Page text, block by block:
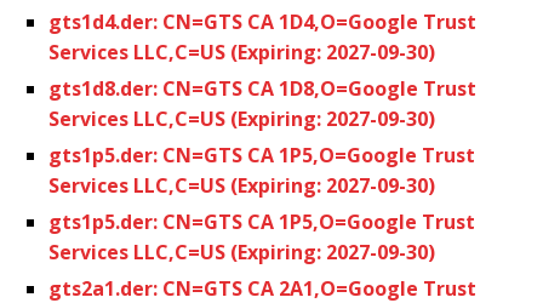
gts1d4.der: CN=GTS CA 1D4,O=Google Trust
Services LLC,C=US (Expiring: 2027-09-30)
gts1d8.der: CN=GTS CA 1D8,O=Google Trust
Services LLC,C=US (Expiring: 2027-09-30)
gts1p5.der: CN=GTS CA 1P5,O=Google Trust
Services LLC,C=US (Expiring: 2027-09-30)
gts1p5.der: CN=GTS CA 1P5,O=Google Trust
Services LLC,C=US (Expiring: 2027-09-30)
gts2a1.der: CN=GTS CA 2A1,O=Google Trust